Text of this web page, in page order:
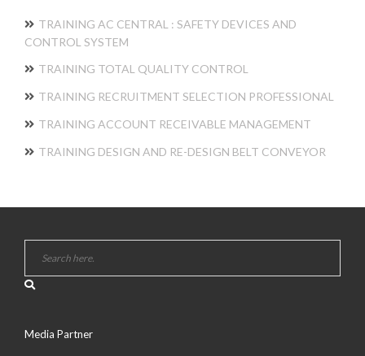
TRAINING AC CENTRAL : SAFETY DEVICES AND
CONTROL SYSTEM
TRAINING TOTAL QUALITY CONTROL
TRAINING RECRUITMENT SELECTION PROFESSIONAL
TRAINING ACCOUNT RECEIVABLE MANAGEMENT
TRAINING DESIGN AND RE-DESIGN BELT CONVEYOR
Media Partner